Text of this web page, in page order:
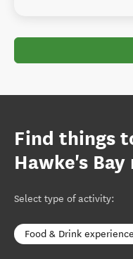
Find things
Hawke's Bay
Select type of activity:
Food & Drink